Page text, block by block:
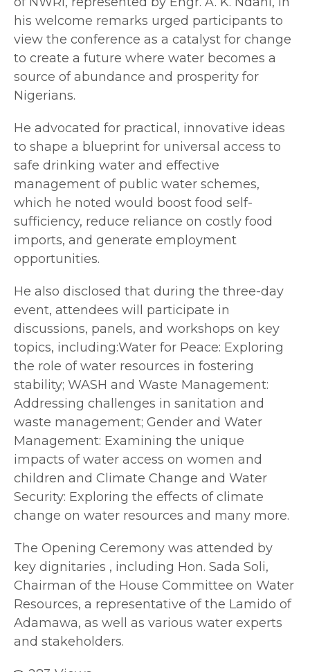
his welcome remarks urged participants to
view the conference as a catalyst for change
to create a future where water becomes a
source of abundance and prosperity for
Nigerians.
He advocated for practical, innovative ideas
to shape a blueprint for universal access to
safe drinking water and effective
management of public water schemes,
which he noted would boost food self-
sufficiency, reduce reliance on costly food
imports, and generate employment
opportunities.
He also disclosed that during the three-day
event, attendees will participate in
discussions, panels, and workshops on key
topics, including:Water for Peace: Exploring
the role of water resources in fostering
stability; WASH and Waste Management:
Addressing challenges in sanitation and
waste management; Gender and Water
Management: Examining the unique
impacts of water access on women and
children and Climate Change and Water
Security: Exploring the effects of climate
change on water resources and many more.
The Opening Ceremony was attended by
key dignitaries , including Hon. Sada Soli,
Chairman of the House Committee on Water
Resources, a representative of the Lamido of
Adamawa, as well as various water experts
and stakeholders.